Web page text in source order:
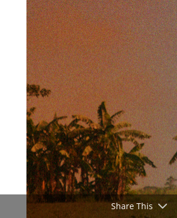
Share This